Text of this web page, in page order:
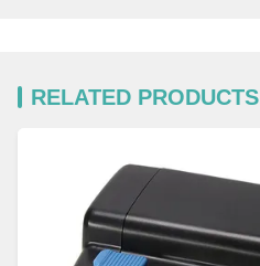
RELATED PRODUCTS